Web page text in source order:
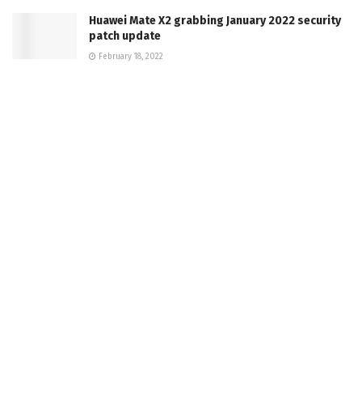
Huawei Mate X2 grabbing January 2022 security
patch update
February 18, 2022